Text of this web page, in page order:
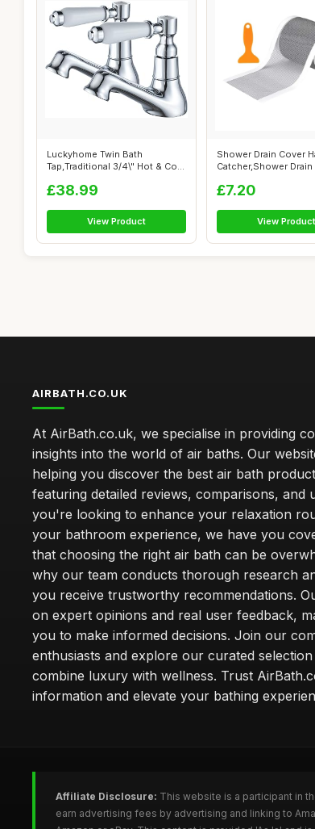
Luckyhome Twin Bath
Tap,Traditional 3/4\" Hot & Cold
£38.99
View Product
Shower Drain Cover
Catcher,Shower Drain
£7.20
View Product
AIRBATH.CO.UK
At AirBath.co.uk, we specialise in providing
insights into the world of air baths. Our
helping you discover the best air bath
featuring detailed reviews, comparisons, and
you're looking to enhance your relaxation
your bathroom experience, we have you
that choosing the right air bath can be
why our team conducts thorough research
you receive trustworthy recommendations.
on expert opinions and real user feedback,
you to make informed decisions. Join our
enthusiasts and explore our curated
combine luxury with wellness. Trust
information and elevate your bathing
Affiliate Disclosure: This website is a participant in
earn advertising fees by advertising and linking to